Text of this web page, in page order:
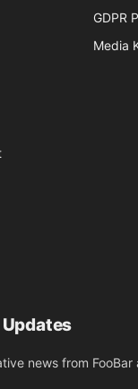
GDPR
Media
news from